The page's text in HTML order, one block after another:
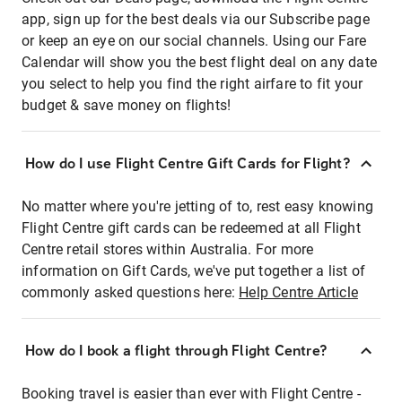
app, sign up for the best deals via our Subscribe page
or keep an eye on our social channels. Using our Fare
Calendar will show you the best flight deal on any date
you select to help you find the right airfare to fit your
budget & save money on flights!
How do I use Flight Centre Gift Cards for Flight?
No matter where you're jetting of to, rest easy knowing
Flight Centre gift cards can be redeemed at all Flight
Centre retail stores within Australia. For more
information on Gift Cards, we've put together a list of
commonly asked questions here: Help Centre Article
How do I book a flight through Flight Centre?
Booking travel is easier than ever with Flight Centre -